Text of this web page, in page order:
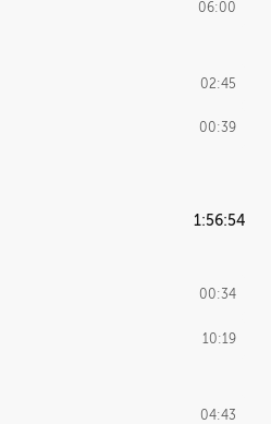
06:00
02:45
00:39
1:56:54
00:34
10:19
04:43